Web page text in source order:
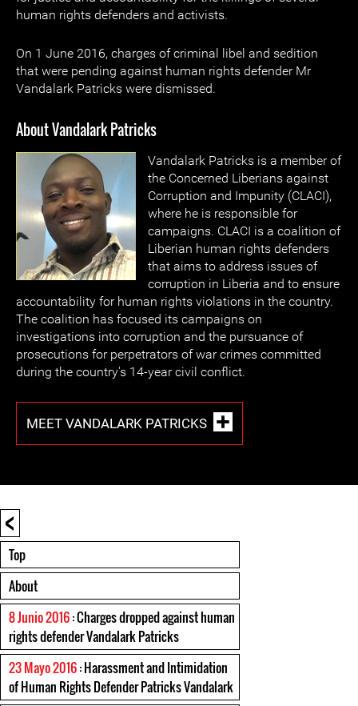
human rights defenders and activists.
On 1 June 2016, charges of criminal libel and sedition
that were pending against human rights defender Mr
Vandalark Patricks were dismissed.
About Vandalark Patricks
Vandalark Patricks is a member of
the Concerned Liberians against
Corruption and Impunity (CLACI),
where he is responsible for
campaigns. CLACI is a coalition of
Liberian human rights defenders
that aims to address issues of
corruption in Liberia and to ensure
accountability for human rights violations in the country.
The coalition has focused its campaigns on
investigations into corruption and the pursuance of
prosecutions for perpetrators of war crimes committed
during the country's 14-year civil conflict.
MEET VANDALARK PATRICKS
<
Top
About
8 Junio 2016: Charges dropped against human
rights defender Vandalark Patricks
23 Mayo 2016: Harassment and Intimidation
of Human Rights Defender Patricks Vandalark